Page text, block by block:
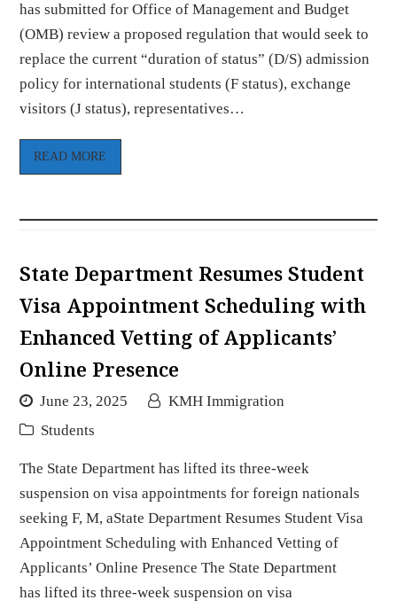
has submitted for Office of Management and Budget
(OMB) review a proposed regulation that would seek to
replace the current “duration of status” (D/S) admission
policy for international students (F status), exchange
visitors (J status), representatives…
READ MORE
State Department Resumes Student
Visa Appointment Scheduling with
Enhanced Vetting of Applicants’
Online Presence
June 23, 2025
KMH Immigration
Students
The State Department has lifted its three-week
suspension on visa appointments for foreign nationals
seeking F, M, aState Department Resumes Student Visa
Appointment Scheduling with Enhanced Vetting of
Applicants’ Online Presence The State Department
has lifted its three-week suspension on visa